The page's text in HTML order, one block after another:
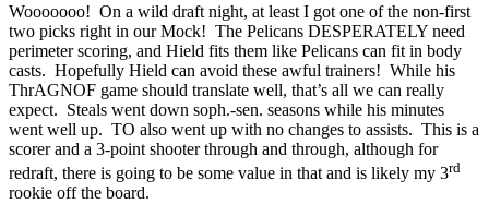
Wooooooo! On a wild draft night, at least I got one of the non-first
two picks right in our Mock! The Pelicans DESPERATELY need
perimeter scoring, and Hield fits them like Pelicans can fit in body
casts. Hopefully Hield can avoid these awful trainers! While his
ThrAGNOF game should translate well, that’s all we can really
expect. Steals went down soph.-sen. seasons while his minutes
went well up. TO also went up with no changes to assists. This is a
scorer and a 3-point shooter through and through, although for
redraft, there is going to be some value in that and is likely my 3rd
rookie off the board.